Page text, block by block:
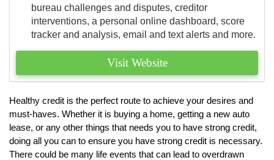
bureau challenges and disputes, creditor
interventions, a personal online dashboard, score
tracker and analysis, email and text alerts and more.
Visit Website
Healthy credit is the perfect route to achieve your desires and
must-haves. Whether it is buying a home, getting a new auto
lease, or any other things that needs you to have strong credit,
doing all you can to ensure you have strong credit is necessary.
There could be many life events that can lead to overdrawn